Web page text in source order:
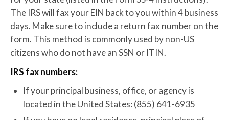
The IRS will fax your EIN back to you within 4 business
days. Make sure to include a return fax number on the
form. This method is commonly used by non-US
citizens who do not have an SSN or ITIN.
IRS fax numbers:
If your principal business, office, or agency is
located in the United States: (855) 641-6935